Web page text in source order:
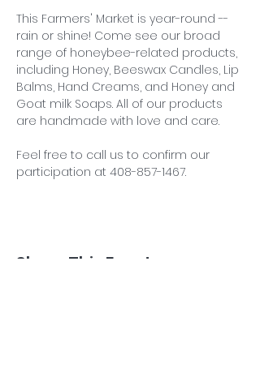
This Farmers' Market is year-round --
rain or shine! Come see our broad
range of honeybee-related products,
including Honey, Beeswax Candles, Lip
Balms, Hand Creams, and Honey and
Goat milk Soaps. All of our products
are handmade with love and care.
Feel free to call us to confirm our
participation at 408-857-1467.
Share This Event